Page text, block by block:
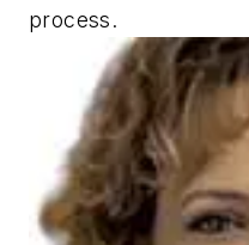
process.